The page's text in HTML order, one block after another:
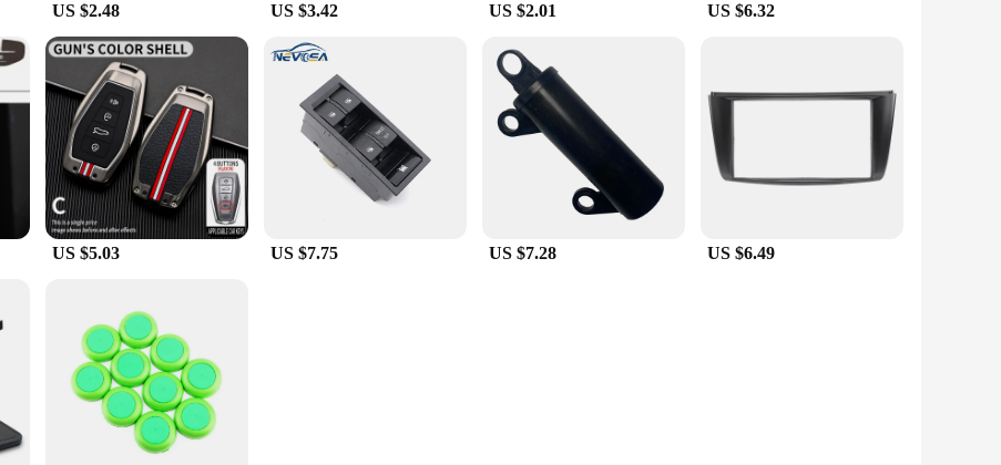
US $2.48 US $3.42 US $2.01 US $6.32
US $5.03 US $7.75 US $7.28 US $6.49